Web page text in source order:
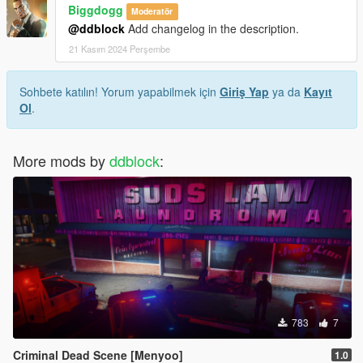
Biggdogg Moderatör
@ddblock Add changelog in the description.
21 Kasım 2024 Perşembe
Sohbete katılın! Yorum yapabilmek için Giriş Yap ya da Kayıt
Ol.
More mods byddblock:
783 7
Criminal Dead Scene [Menyoo] 1.0